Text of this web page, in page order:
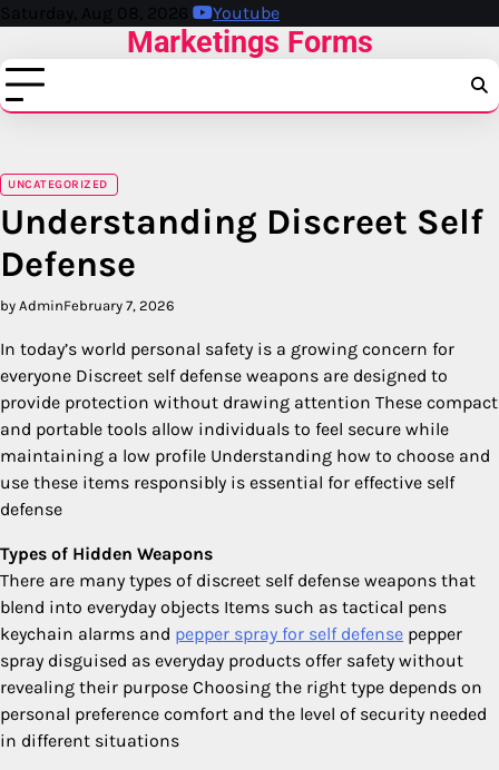
Skip
content
Saturday, Aug 08, 2026 Youtube
Marketings Forms
UNCATEGORIZED
Understanding Discreet Self
Defense
by AdminFebruary 7, 2026
In today’s world personal safety is a growing concern for
everyone Discreet self defense weapons are designed to
provide protection without drawing attention These compact
and portable tools allow individuals to feel secure while
maintaining a low profile Understanding how to choose and
use these items responsibly is essential for effective self
defense
Types of Hidden Weapons
There are many types of discreet self defense weapons that
blend into everyday objects Items such as tactical pens
keychain alarms and pepper spray for self defense pepper
spray disguised as everyday products offer safety without
revealing their purpose Choosing the right type depends on
personal preference comfort and the level of security needed
in different situations